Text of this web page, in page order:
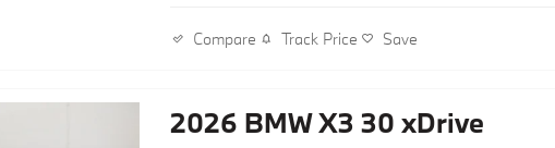
Compare Track Price Save
2026 BMW X3 30 xDrive